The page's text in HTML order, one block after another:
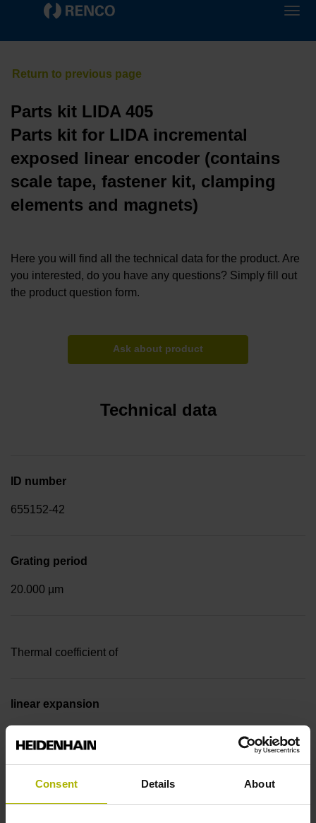
Consent Details About
Parts kit LIDA 405
Parts kit for LIDA incremental
exposed linear encoder (contains
scale tape, fastener kit, clamping
elements and magnets)
Here you will find all the technical data for the product. Are
you interested, do you have any questions? Simply fill out
the product question form.
Ask about product
Technical data
ID number
655152-42
Grating period
20.000 µm
Thermal coefficient of
linear expansion
Accuracy grade